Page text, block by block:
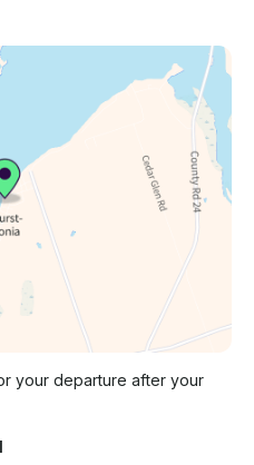
your departure after your